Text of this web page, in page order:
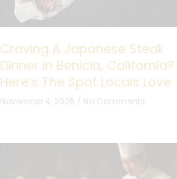
Craving A Japanese Steak
Dinner In Benicia, California?
Here’s The Spot Locals Love
November 4, 2025 No Comments